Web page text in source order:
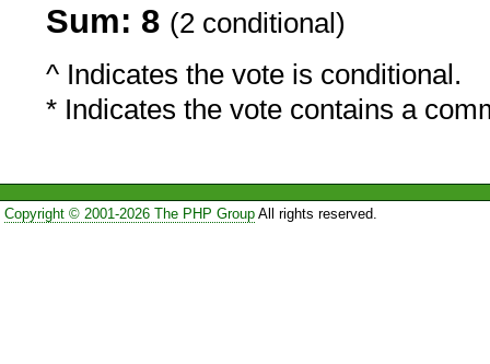
Sum: 8 (2 conditional)
^ Indicates the vote is conditional.
* Indicates the vote contains a
Copyright © 2001-2026 The PHP GroupAll rights reserved.